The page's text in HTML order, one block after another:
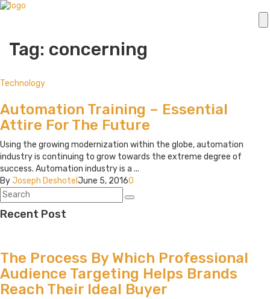
Tag: concerning
Technology
Automation Training – Essential
Attire For The Future
Using the growing modernization within the globe, automation
industry is continuing to grow towards the extreme degree of
success. Automation industry is a ...
ByJoseph Deshotel June 5, 20160
Recent Post
The Process By Which Professional
Audience Targeting Helps Brands
Reach Their Ideal Buyer